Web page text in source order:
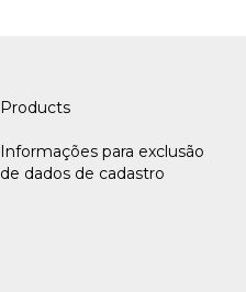
Products
Informações para exclusão
de dados de cadastro